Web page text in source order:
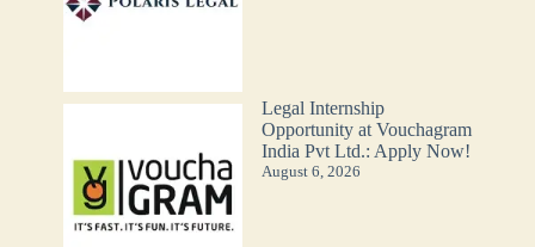
Legal Internship
Opportunity at Vouchagram
India Pvt Ltd.: Apply Now!
August 6, 2026